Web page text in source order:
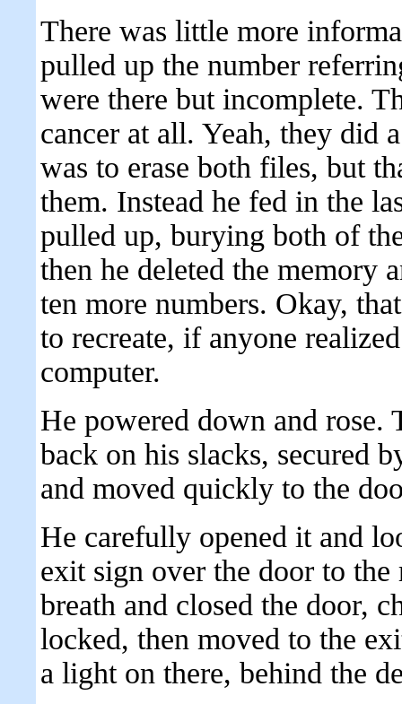
There was little more
pulled up the number
were there but incomplete.
cancer at all. Yeah, they did
was to erase both files, but
them. Instead he fed in the
pulled up, burying both of
then he deleted the memory
ten more numbers. Okay,
to recreate, if anyone
computer.
He powered down and
back on his slacks, secured
and moved quickly to the
He carefully opened it and
exit sign over the door to the
breath and closed the door,
locked, then moved to the
a light on there, behind the